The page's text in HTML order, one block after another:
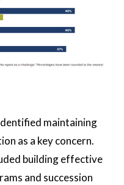
maintaining
as a key concern.
building effective
and succession